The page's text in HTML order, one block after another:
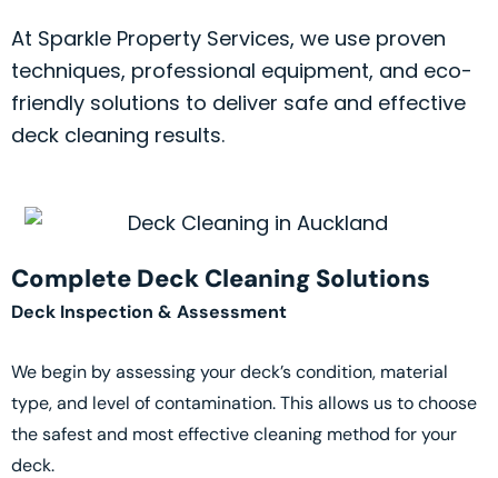
At Sparkle Property Services, we use proven
techniques, professional equipment, and eco-
friendly solutions to deliver safe and effective
deck cleaning results.
Complete Deck Cleaning Solutions
Deck Inspection & Assessment
We begin by assessing your deck’s condition, material
type, and level of contamination. This allows us to choose
the safest and most effective cleaning method for your
deck.